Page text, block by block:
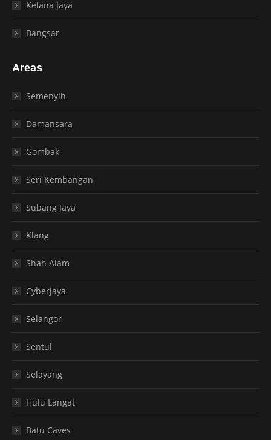
Kelana Jaya
Bangsar
Areas
Semenyih
Damansara
Gombak
Seri Kembangan
Subang Jaya
Klang
Shah Alam
Cyberjaya
Selangor
Sentul
Selayang
Hulu Langat
Batu Caves